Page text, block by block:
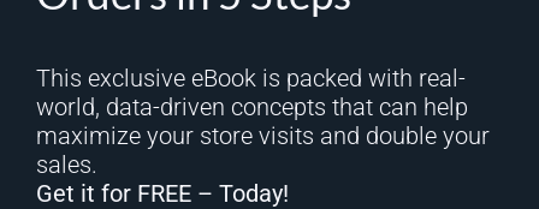
This exclusive eBook is packed with real-
world, data-driven concepts that can help
maximize your store visits and double your
sales.
Get it for FREE – Today!